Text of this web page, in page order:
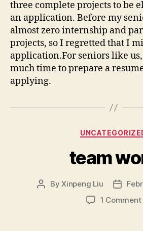
three complete projects to be
an application. Before my
almost zero internship and
projects, so I regretted that I
application.For seniors like
much time to prepare a
applying.
team
PostByXinpeng Liu
Post
1 Comment